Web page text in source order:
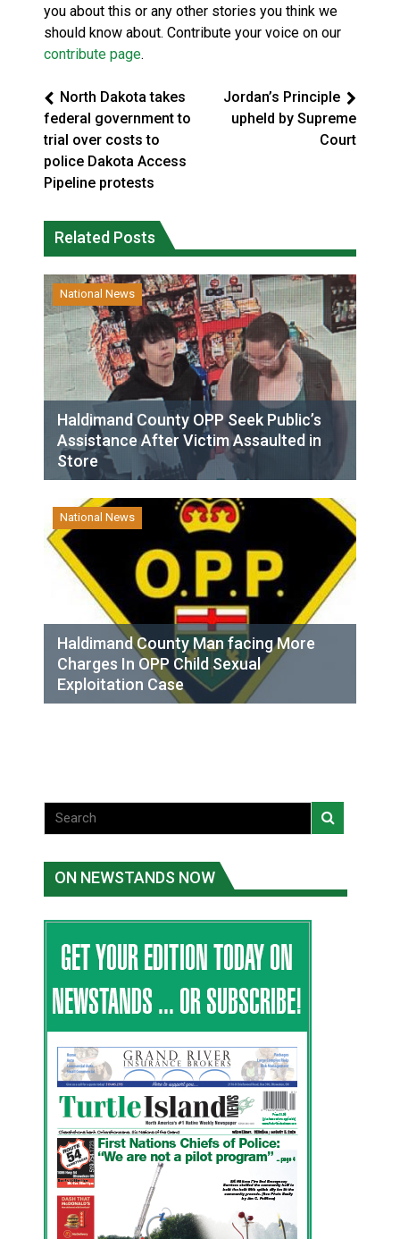
you about this or any other stories you think we
should know about. Contribute your voice on our
contribute page.
North Dakota takes
federal government to
trial over costs to
police Dakota Access
Pipeline protests
Jordan’s Principle
upheld by Supreme
Court
Related Posts
National News
Haldimand County OPP Seek Public’s
Assistance After Victim Assaulted in
Store
National News
Haldimand County Man facing More
Charges In OPP Child Sexual
Exploitation Case
ON NEWSTANDS NOW